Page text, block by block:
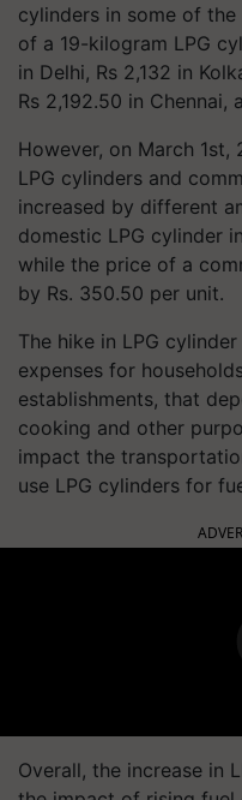
cylinders in some of
of a 19-kilogram LPG
in Delhi, Rs 2,132 in
Rs 2,192.50 in Chennai,
However, on March
LPG cylinders and
increased by different
domestic LPG cylinder
while the price of a
by Rs. 350.50 per unit.
The hike in LPG
expenses for
establishments, that
cooking and other
impact the
use LPG cylinders for
Overall, the increase in